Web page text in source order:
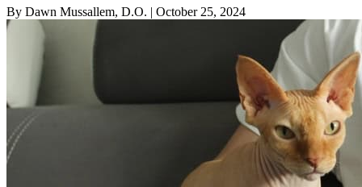
By Dawn Mussallem, D.O. | October 25, 2024